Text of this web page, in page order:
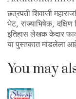
छत्रपती शिवाजी
भेट, राज्याभिषेक, दक्षिण
इतिहास लेखक केदार
या पुस्तकात मांडलेला
You may